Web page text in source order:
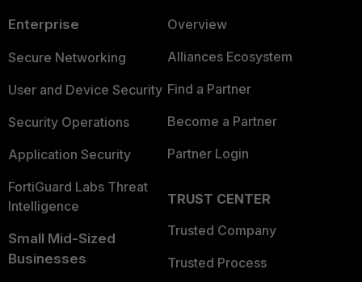
Enterprise
Secure Networking
User and Device Security
Security Operations
Application Security
FortiGuard Labs Threat
Intelligence
Small Mid-Sized
Businesses
Overview
Alliances Ecosystem
Find a Partner
Become a Partner
Partner Login
TRUST CENTER
Trusted Company
Trusted Process